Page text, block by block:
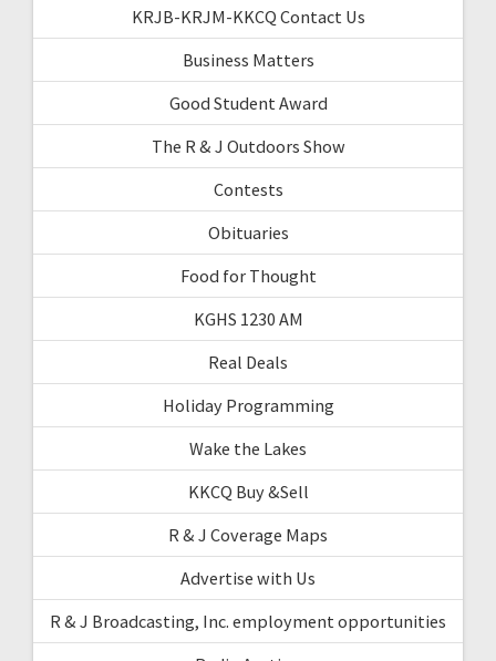
KRJB-KRJM-KKCQ Contact Us
Business Matters
Good Student Award
The R & J Outdoors Show
Contests
Obituaries
Food for Thought
KGHS 1230 AM
Real Deals
Holiday Programming
Wake the Lakes
KKCQ Buy &Sell
R & J Coverage Maps
Advertise with Us
R & J Broadcasting, Inc. employment opportunities